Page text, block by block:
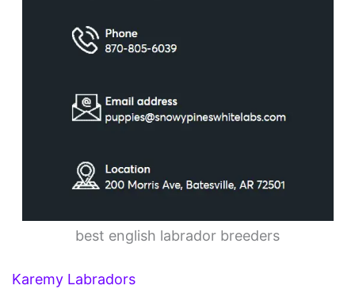
best english labrador breeders
Karemy Labradors